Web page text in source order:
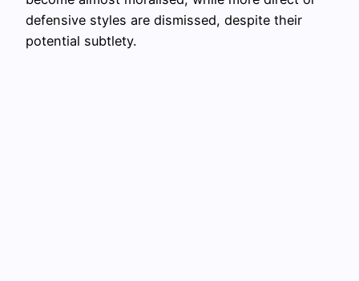
defensive styles are dismissed, despite their
potential subtlety.